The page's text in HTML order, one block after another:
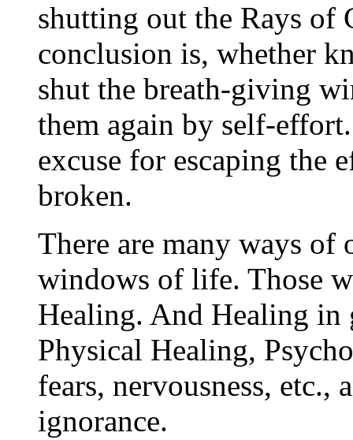
shutting out the Rays
conclusion is, whether
shut the breath-giving
them again by self-
excuse for escaping the
broken.
There are many ways of
windows of life. Those
Healing. And Healing in
Physical Healing,
fears, nervousness,
ignorance.